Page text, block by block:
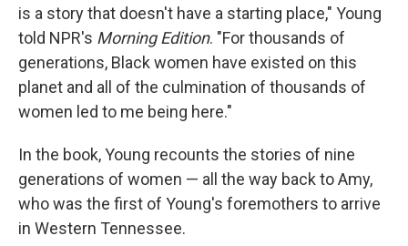
is a story that doesn't have a starting place," Young
told NPR's Morning Edition. "For thousands of
generations, Black women have existed on this
planet and all of the culmination of thousands of
women led to me being here."
In the book, Young recounts the stories of nine
generations of women — all the way back to Amy,
who was the first of Young's foremothers to arrive
in Western Tennessee.